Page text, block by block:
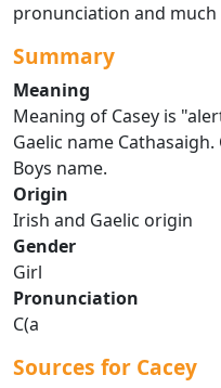
pronunciation and much
Summary
Meaning
Meaning of Casey is
Gaelic name
Boys name.
Origin
Irish and Gaelic origin
Gender
Girl
Pronunciation
C(a
Sources for Cacey